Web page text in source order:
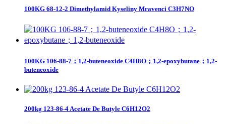
100KG 68-12-2 Dimethylamid Kyseliny Mravenci C3H7NO
100KG 106-88-7；1,2-buteneoxide C4H8O；1,2-epoxybutane；1,2-
buteneoxide
200kg 123-86-4 Acetate De Butyle C6H12O2